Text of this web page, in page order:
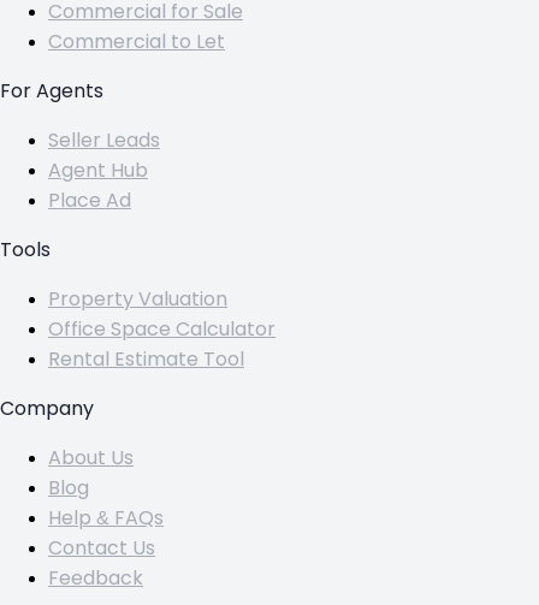
Commercial for Sale
Commercial to Let
For Agents
Seller Leads
Agent Hub
Place Ad
Tools
Property Valuation
Office Space Calculator
Rental Estimate Tool
Company
About Us
Blog
Help & FAQs
Contact Us
Feedback